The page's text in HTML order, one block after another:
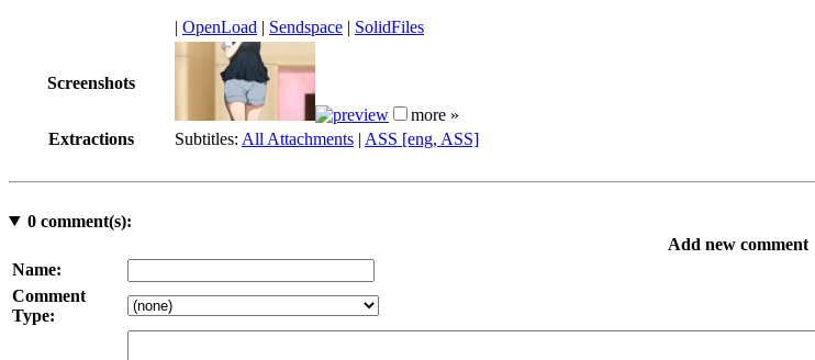
| OpenLoad | Sendspace | SolidFiles
Screenshots
more »
Extractions
Subtitles: All Attachments | ASS [eng, ASS]
0comment(s):
Add new comment
Name:
Comment
Type: